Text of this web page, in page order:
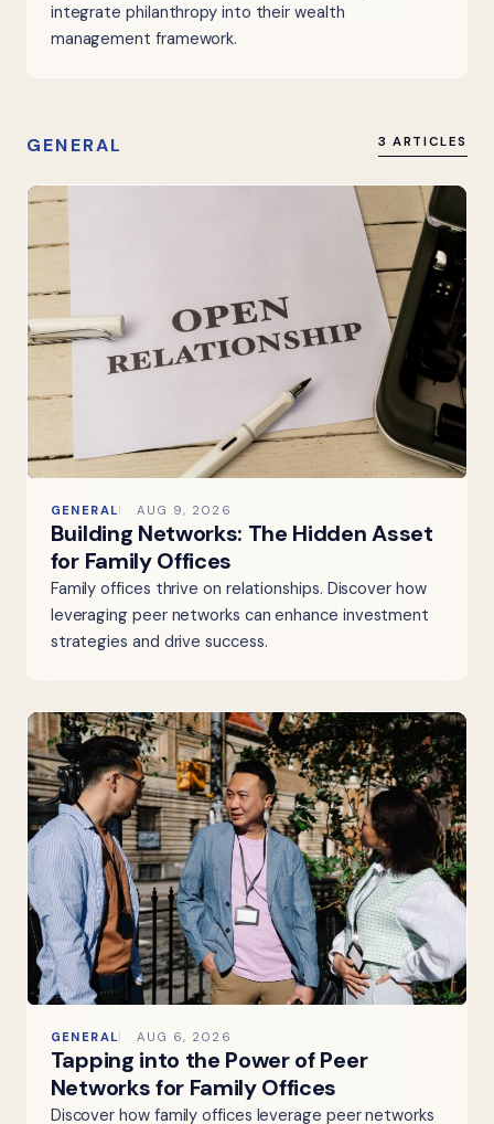
integrate philanthropy into their wealth
management framework.
GENERAL 3 ARTICLES
GENERAL AUG 9, 2026
Building Networks: The Hidden Asset
for Family Offices
Family offices thrive on relationships. Discover how
leveraging peer networks can enhance investment
strategies and drive success.
GENERAL AUG 6, 2026
Tapping into the Power of Peer
Networks for Family Offices
Discover how family offices leverage peer networks